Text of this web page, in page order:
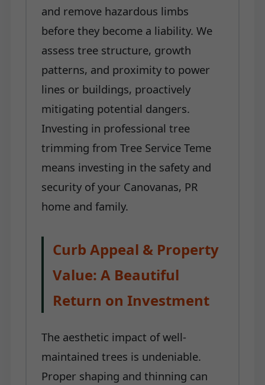
and remove hazardous limbs
before they become a liability. We
assess tree structure, growth
patterns, and proximity to power
lines or buildings, proactively
mitigating potential dangers.
Investing in professional tree
trimming from Tree Service Teme
means investing in the safety and
security of your Canovanas, PR
home and family.
Curb Appeal & Property
Value: A Beautiful
Return on Investment
The aesthetic impact of well-
maintained trees is undeniable.
Proper shaping and thinning can